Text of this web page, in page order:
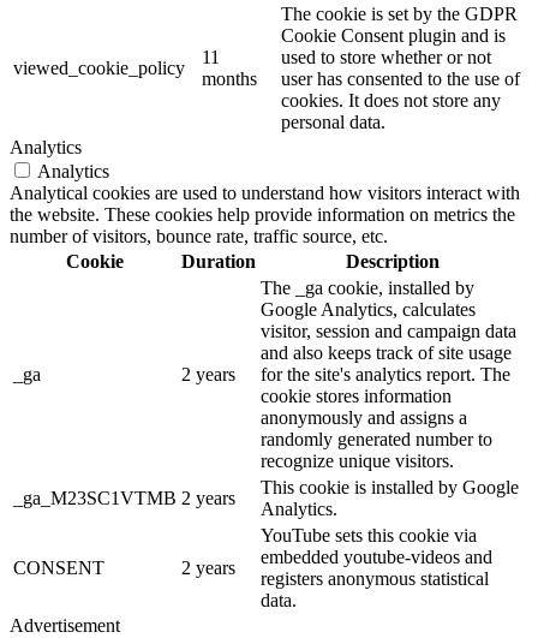
viewed_cookie_policy
11
months
The cookie is set by the GDPR
Cookie Consent plugin and is
used to store whether or not
user has consented to the use of
cookies. It does not store any
personal data.
Analytics
Analytics
Analytical cookies are used to understand how visitors interact with
the website. These cookies help provide information on metrics the
number of visitors, bounce rate, traffic source, etc.
Cookie
Duration Description
_ga 2 years
The _ga cookie, installed by
Google Analytics, calculates
visitor, session and campaign data
and also keeps track of site usage
for the site's analytics report. The
cookie stores information
anonymously and assigns a
randomly generated number to
recognize unique visitors.
_ga_M23SC1VTMB 2 years
This cookie is installed by Google
Analytics.
CONSENT 2 years
YouTube sets this cookie via
embedded youtube-videos and
registers anonymous statistical
data.
Advertisement